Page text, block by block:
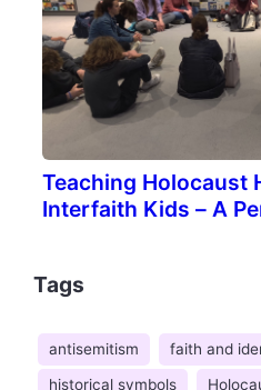
Teaching Holocaust
Interfaith Kids – A
Tags
antisemitism
faith and
historical symbols